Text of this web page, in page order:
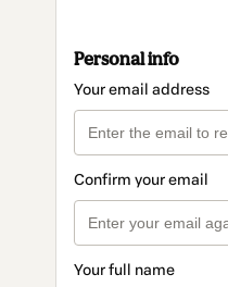
Personal info
Your email address
Confirm your email
Your full name